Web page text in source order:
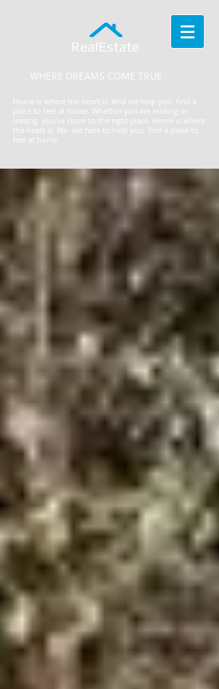
RealEstate
Home is where the heart is. And we help you find a
place to feel at home. Whether you are renting or
leasing you've come to the right place. ​Home is where
the heart is. We are here to help you find a place to
feel at home.
WHERE DREAMS COME TRUE